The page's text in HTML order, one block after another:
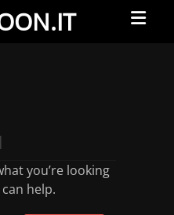
Menu
you’re looking
help.